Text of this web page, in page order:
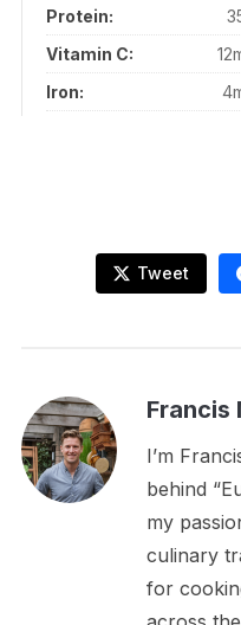
Protein:
Vitamin C:
Iron:
Tweet
Francis
I’m
behind
my
culinary
for